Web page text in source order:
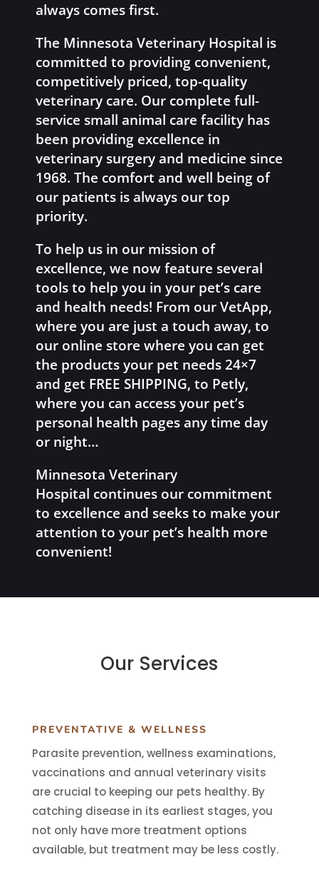
always comes first.
The Minnesota Veterinary Hospital is
committed to providing convenient,
competitively priced, top-quality
veterinary care. Our complete full-
service small animal care facility has
been providing excellence in
veterinary surgery and medicine since
1968. The comfort and well being of
our patients is always our top
priority.
To help us in our mission of
excellence, we now feature several
tools to help you in your pet’s care
and health needs! From our VetApp,
where you are just a touch away, to
our online store where you can get
the products your pet needs 24×7
and get FREE SHIPPING, to Petly,
where you can access your pet’s
personal health pages any time day
or night…
Minnesota Veterinary
Hospital continues our commitment
to excellence and seeks to make your
attention to your pet’s health more
convenient!
Our Services
PREVENTATIVE & WELLNESS
Parasite prevention, wellness examinations,
vaccinations and annual veterinary visits
are crucial to keeping our pets healthy. By
catching disease in its earliest stages, you
not only have more treatment options
available, but treatment may be less costly.